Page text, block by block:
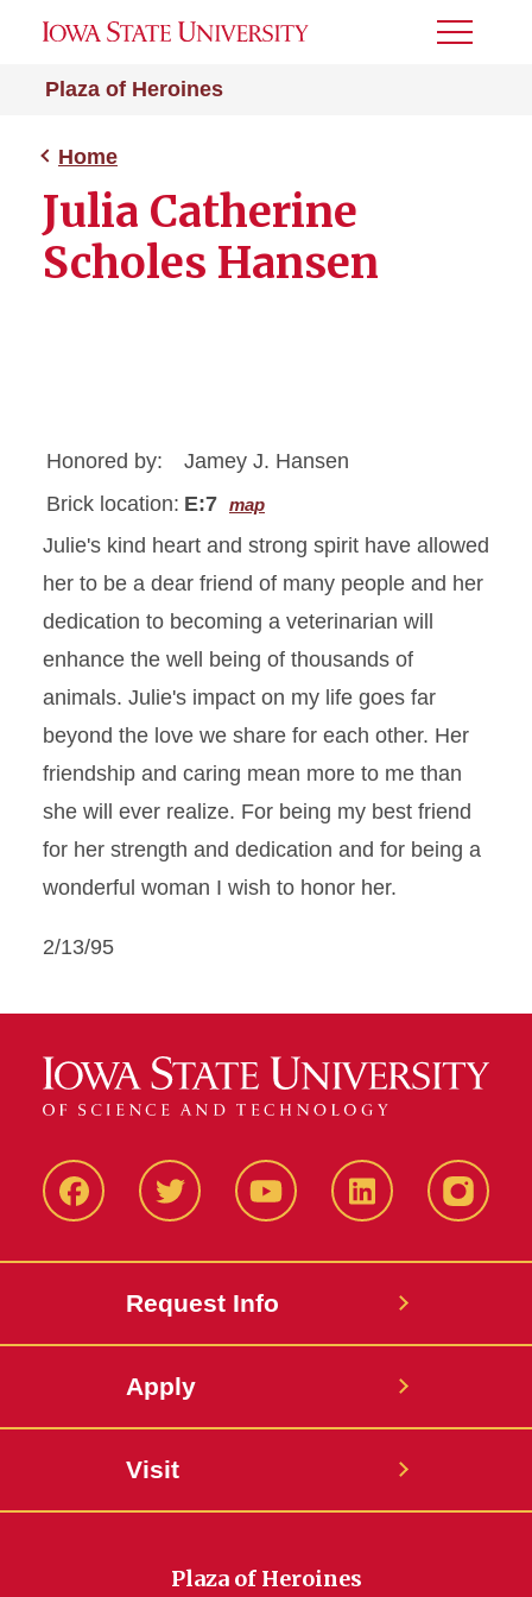
Plaza of Heroines
Toggle
Home
Julia Catherine
Scholes Hansen
Honored by:
Jamey J. Hansen
Brick location: E:7 map
Julie's kind heart and strong spirit have allowed
her to be a dear friend of many people and her
dedication to becoming a veterinarian will
enhance the well being of thousands of
animals. Julie's impact on my life goes far
beyond the love we share for each other. Her
friendship and caring mean more to me than
she will ever realize. For being my best friend
for her strength and dedication and for being a
wonderful woman I wish to honor her.
2/13/95
FacbeookTwitter YouTube LinkedIn
Request Info
Apply
Visit
Plaza of Heroines